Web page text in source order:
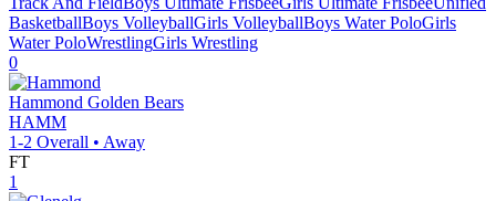
BasketballBoys VolleyballGirls VolleyballBoys Water PoloGirls
Water PoloWrestlingGirls Wrestling
0
Hammond Golden Bears
HAMM
1-2 Overall • Away
FT
1